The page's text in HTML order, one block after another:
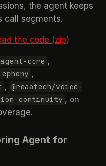
the agent keeps
call segments.
the code (zip)
core ,
,
, @reaatech/voice-
continuity , on
Agent for